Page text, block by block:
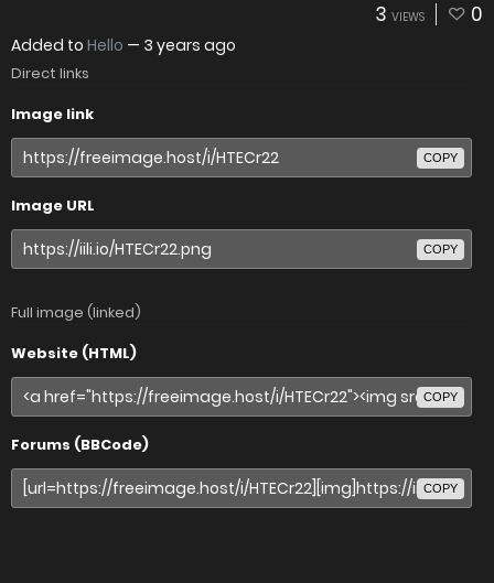
3 VIEWS 0
Added to Hello — 3 years ago
Direct links
Image link
COPY
Image URL
COPY
Full image (linked)
Website (HTML)
COPY
Forums (BBCode)
COPY